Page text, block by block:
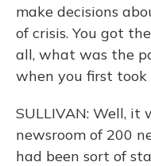
make decisions
of crisis. You got
all, what was the
when you first took
SULLIVAN: Well, it
newsroom of 200
had been sort of